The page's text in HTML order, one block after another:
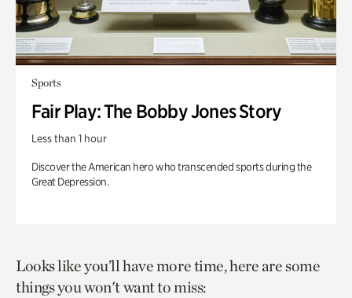
Sports
Fair Play: The Bobby Jones Story
Less than 1 hour
Discover the American hero who transcended sports during the
Great Depression.
Looks like you’ll have more time, here are some
things you won't want to miss: